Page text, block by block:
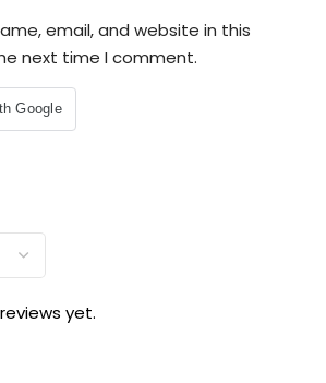
yet.
email, and website in this
next time I comment.
Google